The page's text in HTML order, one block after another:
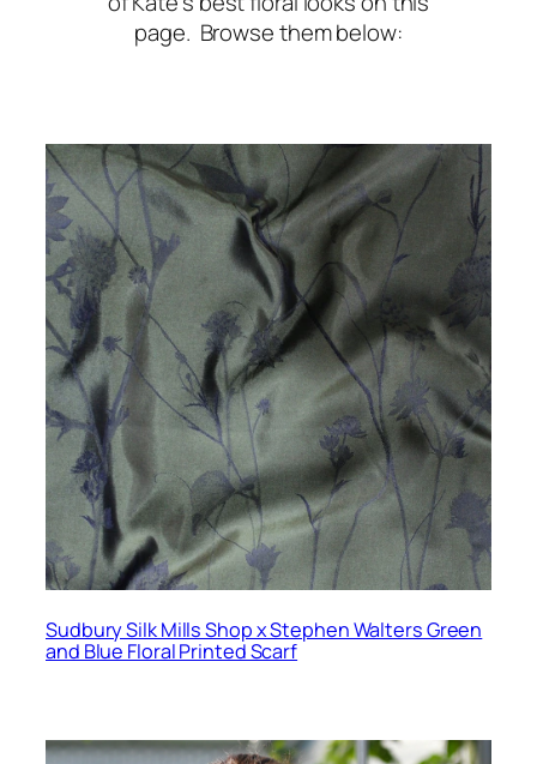
page. Browse them below:
Sudbury Silk Mills Shop x Stephen Walters Green
and Blue Floral Printed Scarf